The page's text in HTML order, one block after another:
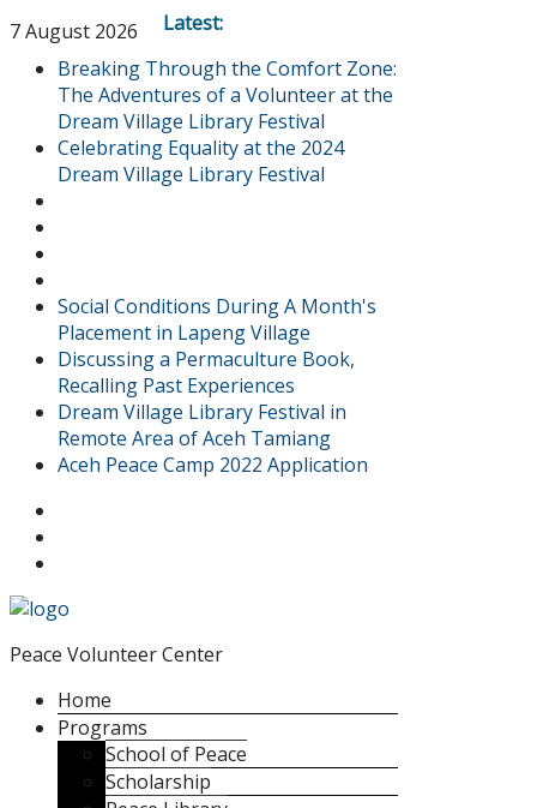
7 August 2026
Latest:
Breaking Through the Comfort Zone:
The Adventures of a Volunteer at the
Dream Village Library Festival
Celebrating Equality at the 2024
Dream Village Library Festival
Social Conditions During A Month's
Placement in Lapeng Village
Discussing a Permaculture Book,
Recalling Past Experiences
Dream Village Library Festival in
Remote Area of Aceh Tamiang
Aceh Peace Camp 2022 Application
Peace Volunteer Center
Home
Programs
School of Peace
Scholarship